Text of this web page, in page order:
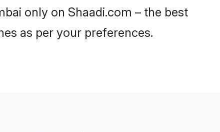
only on Shaadi.com – the best
as per your preferences.